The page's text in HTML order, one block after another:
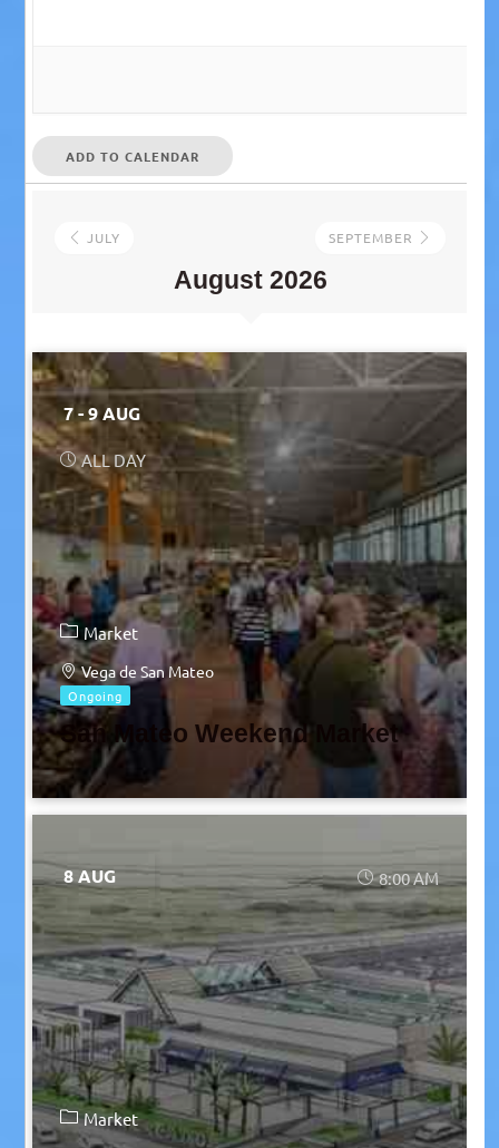
ADD TO CALENDAR
JULY
August 2026
SEPTEMBER
7 - 9 AUG
ALL DAY
Market
Vega de San Mateo
Ongoing
San Mateo Weekend Market
8 AUG 8:00 AM
Market